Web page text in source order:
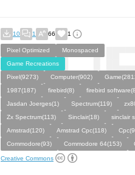
10 1 66 1
Pixel Optimized
Monospaced
Game Recreations
Pixel(9273)
Computer(902)
1987(187)
firebird(8)
firebird
Jasdan Joerges(1)
Spectrum(119)
Zx Spectrum(113)
Sinclair(18)
sinclair
Amstrad(120)
Amstrad Cpc(118)
Commodore(93)
Commodore 64(153)
Creative Commons